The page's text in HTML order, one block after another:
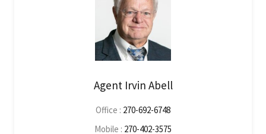
Agent Irvin Abell
Office : 270-692-6748
Mobile : 270-402-3575